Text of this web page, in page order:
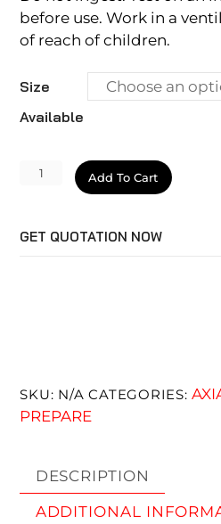
before use. Work in a
of reach of children.
Size
Available
Velocity
Add To Cart
GET QUOTATION NOW
SKU: N/A CATEGORIES:
PREPARE
DESCRIPTION
ADDITIONAL